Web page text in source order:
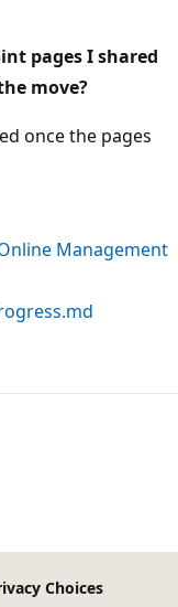
pages I shared
move?
once the pages
Management
Choices